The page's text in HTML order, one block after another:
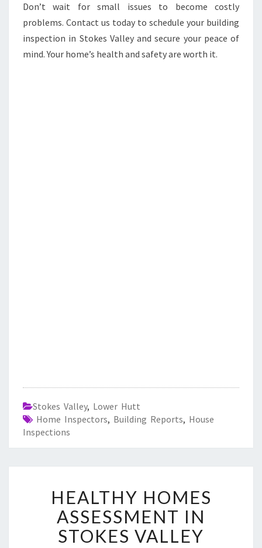
Don’t wait for small issues to become costly
problems. Contact us today to schedule your building
inspection in Stokes Valley and secure your peace of
mind. Your home’s health and safety are worth it.
Stokes Valley, Lower Hutt
Home Inspectors, Building Reports, House
Inspections
E
A
L
T
HEALTHY HOMES
ASSESSMENT IN
STOKES VALLEY